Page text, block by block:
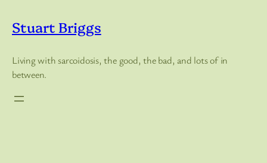
content
Stuart Briggs
Living with sarcoidosis, the good, the bad, and lots of in
between.